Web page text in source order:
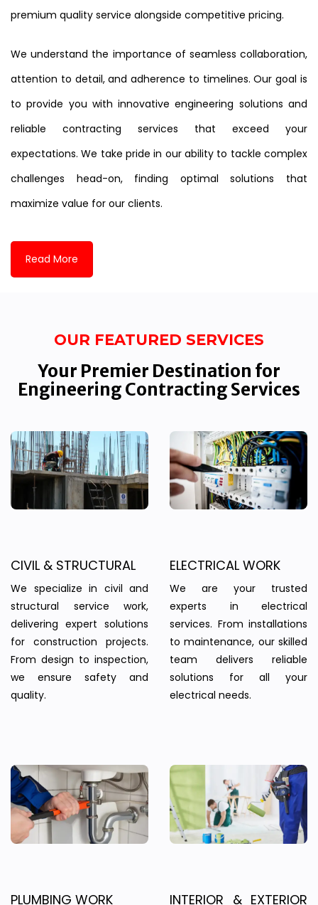
premium quality service alongside competitive pricing.
We understand the importance of seamless collaboration,
attention to detail, and adherence to timelines. Our goal is
to provide you with innovative engineering solutions and
reliable contracting services that exceed your
expectations. We take pride in our ability to tackle complex
challenges head-on, finding optimal solutions that
maximize value for our clients.
Read More
OUR FEATURED SERVICES
Your Premier Destination for
Engineering Contracting Services
CIVIL & STRUCTURAL
We specialize in civil and
structural service work,
delivering expert solutions
for construction projects.
From design to inspection,
we ensure safety and
quality.
ELECTRICAL WORK
We are your trusted
experts in electrical
services. From installations
to maintenance, our skilled
team delivers reliable
solutions for all your
electrical needs.
PLUMBING WORK INTERIOR & EXTERIOR